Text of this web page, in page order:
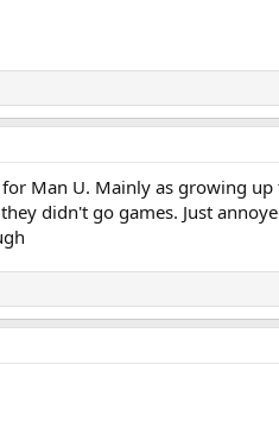
Man U. Mainly as growing up
didn't go games. Just